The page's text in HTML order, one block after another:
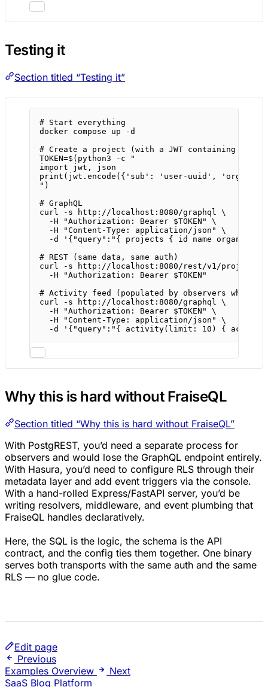
Testing it
Section titled “Testing it”
# Start everything
docker compose up
-d
# Create a project (with a JWT containing
TOKEN=$( python3 -c
"
import jwt, json
print(jwt.encode({'sub': 'user-uuid', 'org_id':
" )
# GraphQL
curl
-s http://localhost:8080/graphql \
-H
"Authorization: Bearer $TOKEN "
\
-H
"Content-Type: application/json"
\
-d
'{"query":"{ projects { id name
# REST (same data, same auth)
curl
-s http://localhost:8080/rest/v1/projects
-H
"Authorization: Bearer $TOKEN "
# Activity feed (populated by observers when
curl
-s http://localhost:8080/graphql \
-H
"Authorization: Bearer $TOKEN "
\
-H
"Content-Type: application/json"
\
-d
'{"query":"{ activity(limit: 10) { action
Why this is hard without FraiseQL
Section titled “Why this is hard without FraiseQL”
With PostgREST, you’d need a separate process for
observers and would lose the GraphQL endpoint entirely.
With Hasura, you’d need to configure RLS through their
metadata layer and add event triggers via the console.
With a hand-rolled Express/FastAPI server, you’d be
writing resolvers, middleware, and event plumbing that
FraiseQL handles declaratively.
Here, the SQL is the logic, the schema is the API
contract, and the config ties them together. One binary
serves both transports with the same auth and the same
RLS — no glue code.
Edit page
Previous
Examples Overview
Next
SaaS Blog Platform